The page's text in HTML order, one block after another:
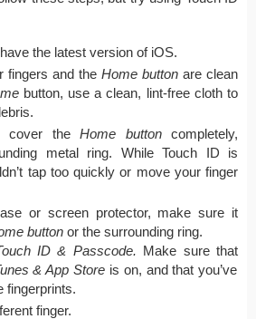
the latest version of iOS.
fingers and the Home button are clean
button, use a clean, lint-free cloth to
cover theHome buttoncompletely,
metal ring. While Touch ID is
tap too quickly or move your finger
or screen protector, make sure it
button or the surrounding ring.
ID & Passcode. Make sure that
& App Store is on, and that you’ve
fingerprints.
finger.